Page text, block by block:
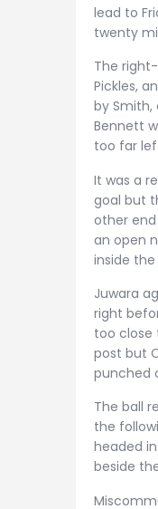
lead to
twenty
The
Pickles,
by Smith,
Bennett
too far
It was a
goal but
other end
an open
inside
Juwara
right
too close
post but
punched
The ball
the
headed
beside